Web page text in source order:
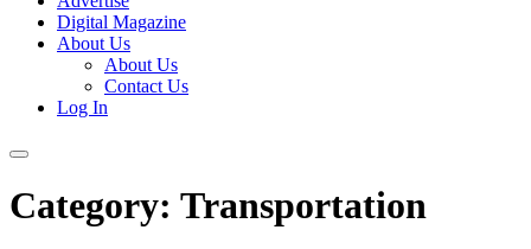
Digital Magazine
About Us
About Us
Contact Us
Log In
Category: Transportation